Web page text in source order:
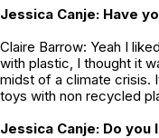
Jessica Canje: Have
Claire Barrow: Yeah I
with plastic, I thought it
midst of a climate crisis.
toys with non recycled
Jessica Canje: Do you